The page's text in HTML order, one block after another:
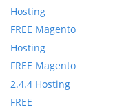
Hosting
FREE Magento
Hosting
FREE Magento
2.4.4 Hosting
FREE